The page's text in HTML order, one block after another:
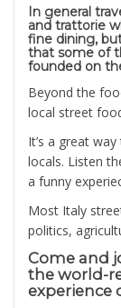
In general
and trattorie
fine dining,
that some of
founded on
Beyond the
local street
It’s a great
locals. Listen
a funny
Most Italy
politics,
Come and
the world-
experience